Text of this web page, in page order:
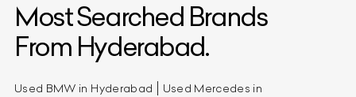
Most Searched Brands
From Hyderabad.
Used BMW in Hyderabad
Used Mercedes in